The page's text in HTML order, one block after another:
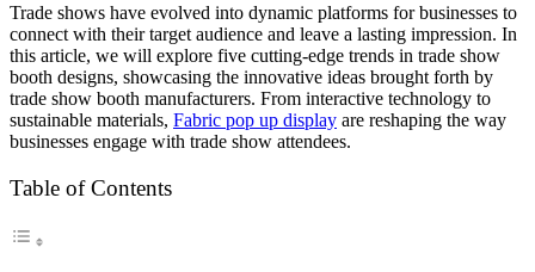
Trade shows have evolved into dynamic platforms for businesses to
connect with their target audience and leave a lasting impression. In
this article, we will explore five cutting-edge trends in trade show
booth designs, showcasing the innovative ideas brought forth by
trade show booth manufacturers. From interactive technology to
sustainable materials, Fabric pop up display are reshaping the way
businesses engage with trade show attendees.
Table of Contents